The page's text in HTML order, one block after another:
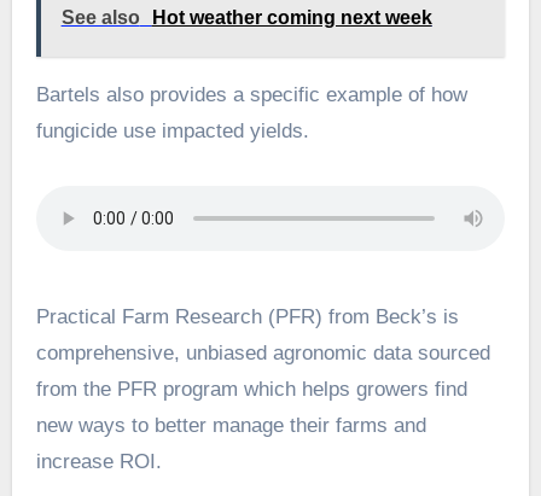
See also Hot weather coming next week
Bartels also provides a specific example of how
fungicide use impacted yields.
Practical Farm Research (PFR) from Beck’s is
comprehensive, unbiased agronomic data sourced
from the PFR program which helps growers find
new ways to better manage their farms and
increase ROI.